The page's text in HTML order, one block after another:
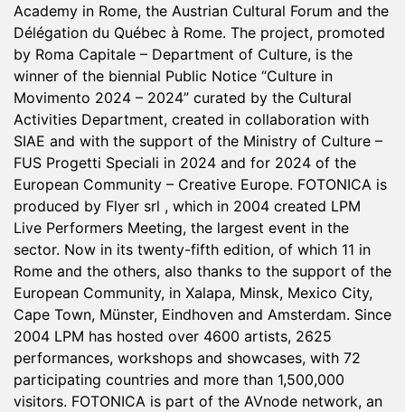
Academy in Rome, the Austrian Cultural Forum and the
Délégation du Québec à Rome. The project, promoted
by Roma Capitale – Department of Culture, is the
winner of the biennial Public Notice “Culture in
Movimento 2024 – 2024” curated by the Cultural
Activities Department, created in collaboration with
SIAE and with the support of the Ministry of Culture –
FUS Progetti Speciali in 2024 and for 2024 of the
European Community – Creative Europe. FOTONICA is
produced by Flyer srl , which in 2004 created LPM
Live Performers Meeting, the largest event in the
sector. Now in its twenty-fifth edition, of which 11 in
Rome and the others, also thanks to the support of the
European Community, in Xalapa, Minsk, Mexico City,
Cape Town, Münster, Eindhoven and Amsterdam. Since
2004 LPM has hosted over 4600 artists, 2625
performances, workshops and showcases, with 72
participating countries and more than 1,500,000
visitors. FOTONICA is part of the AVnode network, an